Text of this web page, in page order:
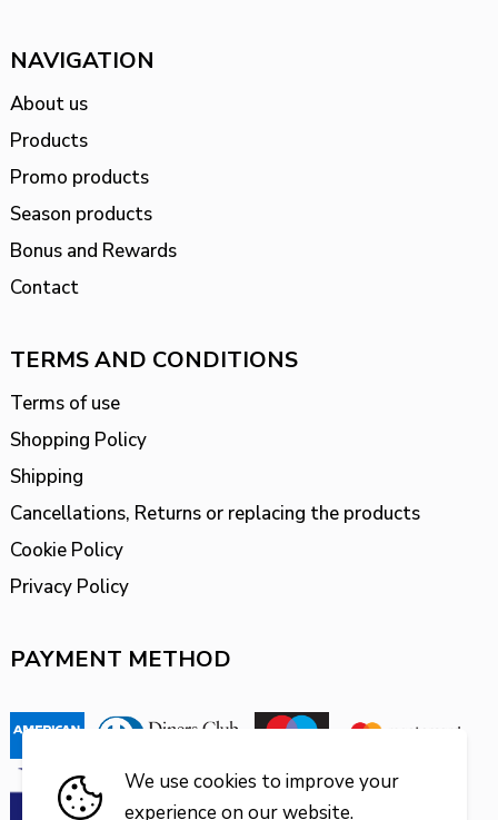
We use cookies to improve your
experience on our website.
NAVIGATION
About us
Products
Promo products
Season products
Bonus and Rewards
Contact
TERMS AND CONDITIONS
Terms of use
Shopping Policy
Shipping
Cancellations, Returns or replacing the products
Cookie Policy
Privacy Policy
PAYMENT METHOD